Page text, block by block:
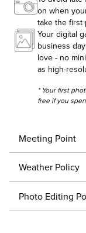
on when
take the first
Your digital
business
love - no
as high-
* Your first
free if you
Meeting Point
Weather Policy
Photo Editing